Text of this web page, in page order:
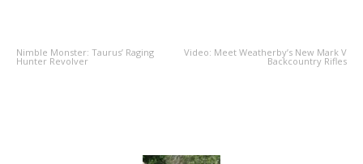
Nimble Monster: Taurus’ Raging
Hunter Revolver
Video: Meet Weatherby’s New Mark V
Backcountry Rifles